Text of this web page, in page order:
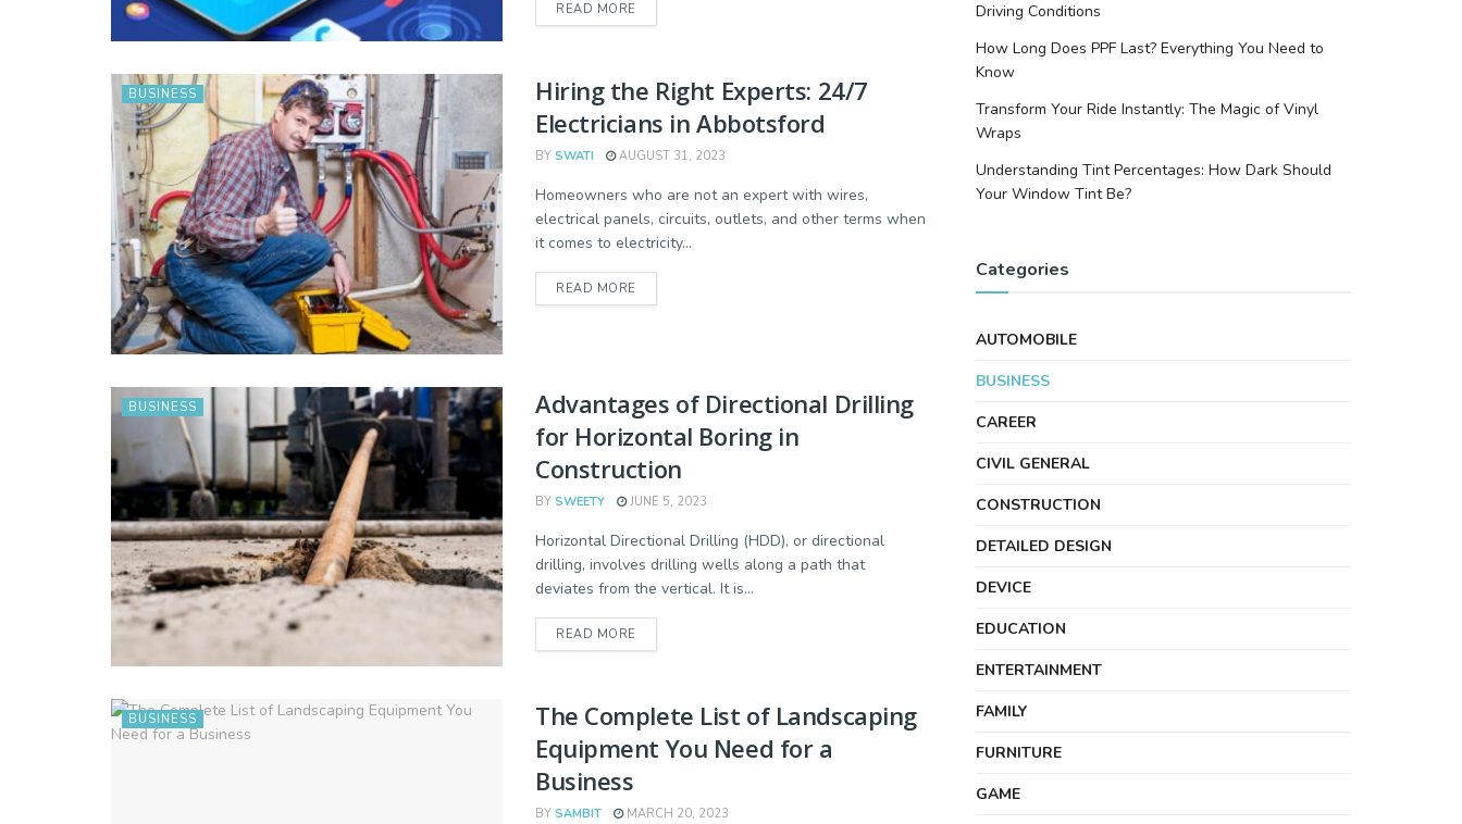
READ MORE
BUSINESS
Hiring the Right Experts: 24/7
Electricians in Abbotsford
BY SWATI AUGUST 31, 2023
Homeowners who are not an expert with wires,
electrical panels, circuits, outlets, and other terms when
it comes to electricity...
READ MORE
BUSINESS
Advantages of Directional Drilling
for Horizontal Boring in
Construction
BY SWEETY JUNE 5, 2023
Horizontal Directional Drilling (HDD), or directional
drilling, involves drilling wells along a path that
deviates from the vertical. It is...
READ MORE
BUSINESS
The Complete List of Landscaping
Equipment You Need for a
Business
BY SAMBIT MARCH 20, 2023
Driving Conditions
How Long Does PPF Last? Everything You Need to
Know
Transform Your Ride Instantly: The Magic of Vinyl
Wraps
Understanding Tint Percentages: How Dark Should
Your Window Tint Be?
Categories
AUTOMOBILE
BUSINESS
CAREER
CIVIL GENERAL
CONSTRUCTION
DETAILED DESIGN
DEVICE
EDUCATION
ENTERTAINMENT
FAMILY
FURNITURE
GAME